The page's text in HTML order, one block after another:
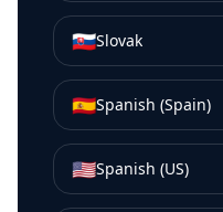
🇸🇰Slovak
🇪🇸Spanish (Spain)
🇺🇸Spanish (US)